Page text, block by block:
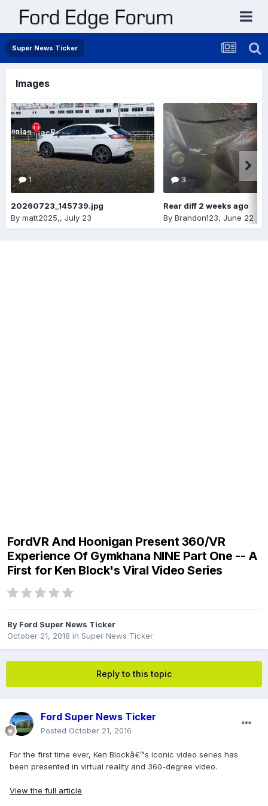
Super News Ticker
Images
1
20260723_145739.jpg
By matt2025,, July 23
3
Rear diff 2 weeks ago
By Brandon123, June 22
FordVR And Hoonigan Present 360/VR
Experience Of Gymkhana NINE Part One -- A
First for Ken Block's Viral Video Series
By Ford Super News Ticker
October 21, 2016 in Super News Ticker
Reply to this topic
Ford Super News Ticker
Posted October 21, 2016
For the first time ever, Ken Blockâ€™s iconic video series has
been presented in virtual reality and 360-degree video.
View the full article